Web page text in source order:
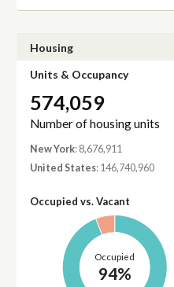
Housing
Units & Occupancy
574,059
Number of housing units
New York: 8,676,911
United States: 146,740,960
Occupied vs. Vacant
Occupied
94%